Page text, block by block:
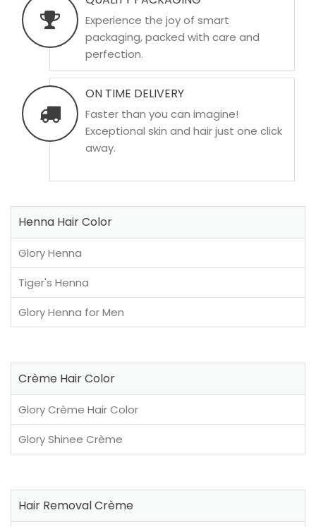
Experience the joy of smart
packaging, packed with care and
perfection.
ON TIME DELIVERY
Faster than you can imagine!
Exceptional skin and hair just one click
away.
Henna Hair Color
Glory Henna
Tiger's Henna
Glory Henna for Men
Crème Hair Color
Glory Crème Hair Color
Glory Shinee Crème
Hair Removal Crème